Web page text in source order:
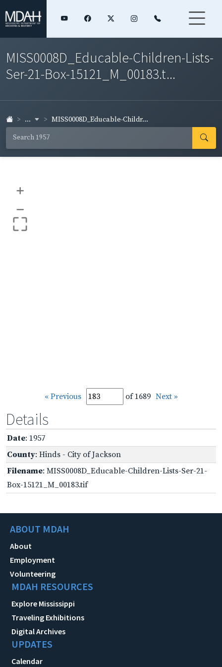
MISS0008D_Educable-Children-Lists-
Ser-21-Box-15121_M_00183.t...
... MISS0008D_Educable-Childr...
+
–
« Previous of 1689 Next »
Details
Date: 1957
County: Hinds - City of Jackson
Filename: MISS0008D_Educable-Children-Lists-Ser-21-
Box-15121_M_00183.tif
ABOUT MDAH
About
Employment
Volunteering
MDAH RESOURCES
Explore Mississippi
Traveling Exhibitions
Digital Archives
UPDATES
Calendar